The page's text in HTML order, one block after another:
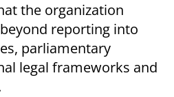
the organization
reporting into
parliamentary
legal frameworks and